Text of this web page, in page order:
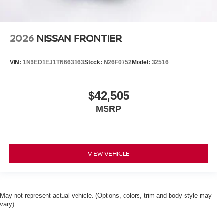
2026 NISSAN FRONTIER
VIN: 1N6ED1EJ1TN663163Stock: N26F0752Model: 32516
$42,505
MSRP
VIEW VEHICLE
May not represent actual vehicle. (Options, colors, trim and body style may
vary)